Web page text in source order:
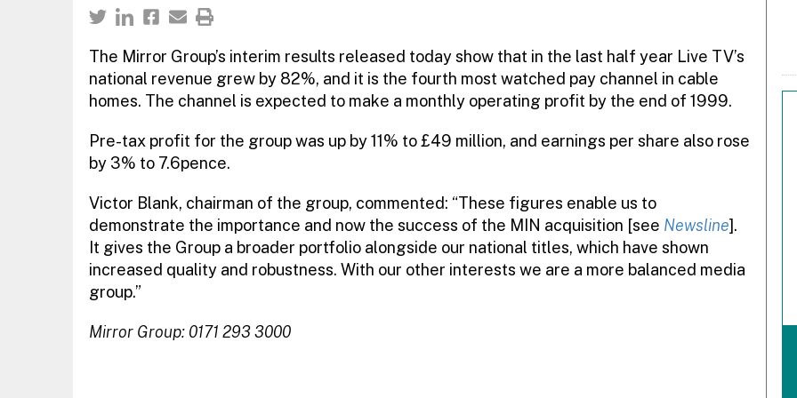
The Mirror Group’s interim results released today show that in the last half year Live TV’s
national revenue grew by 82%, and it is the fourth most watched pay channel in cable
homes. The channel is expected to make a monthly operating profit by the end of 1999.
Pre-tax profit for the group was up by 11% to £49 million, and earnings per share also rose
by 3% to 7.6pence.
Victor Blank, chairman of the group, commented: “These figures enable us to
demonstrate the importance and now the success of the MIN acquisition [see Newsline].
It gives the Group a broader portfolio alongside our national titles, which have shown
increased quality and robustness. With our other interests we are a more balanced media
group.”
Mirror Group: 0171 293 3000